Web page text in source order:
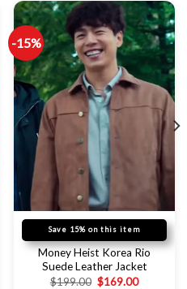
-15%
Save 15% on this item
Money Heist Korea Rio
Suede Leather Jacket
$199.00 $169.00